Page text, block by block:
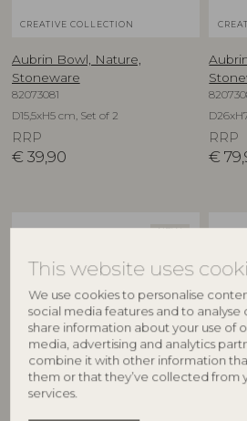
This website uses
We use cookies to personalise
social media features and to analyse
share information about your use of
media, advertising and analytics
combine it with other information
them or that they’ve collected from
services.
CREATIVE COLLECTION
Aubrin Bowl, Nature,
Stoneware
82073081
D15,5xH5 cm, Set of 2
RRP
€ 39,90
RRP
€
NEW
CREATIVE COLLECTION